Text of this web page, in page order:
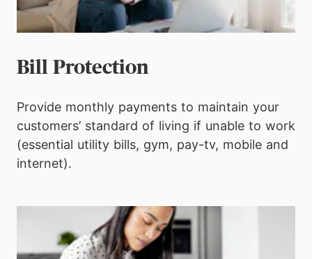
Bill Protection
Provide monthly payments to maintain your
customers’ standard of living if unable to work
(essential utility bills, gym, pay-tv, mobile and
internet).